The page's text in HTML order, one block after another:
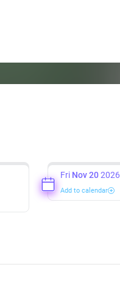
Fri Nov 20 2026
Add to calendar